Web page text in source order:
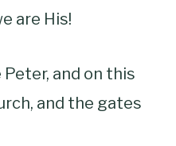
are His!
Peter, and on this
and the gates